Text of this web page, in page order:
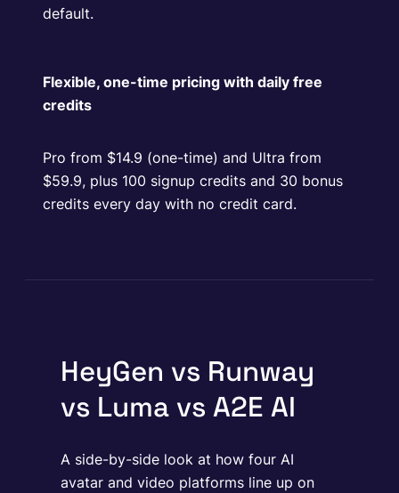
default.
Flexible, one-time pricing with daily free
credits
Pro from $14.9 (one-time) and Ultra from
$59.9, plus 100 signup credits and 30 bonus
credits every day with no credit card.
HeyGen vs Runway
vs Luma vs A2E AI
A side-by-side look at how four AI
avatar and video platforms line up on